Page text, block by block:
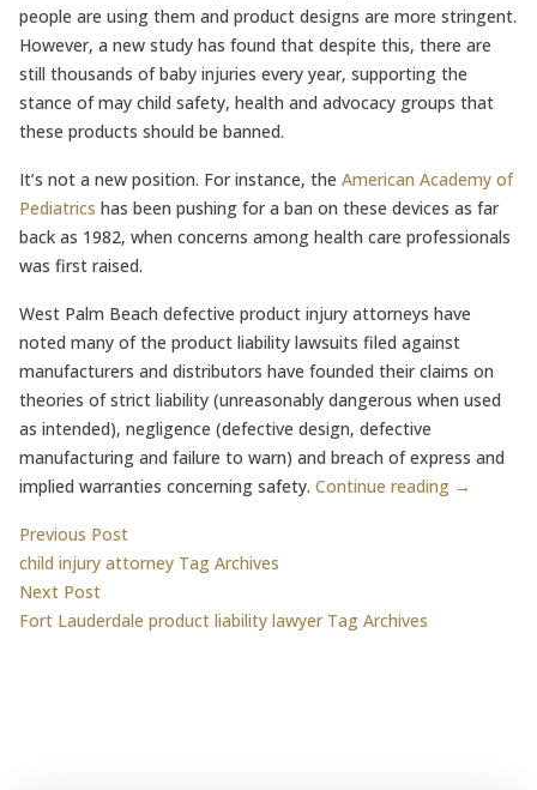
people are using them and product designs are more stringent.
However, a new study has found that despite this, there are
still thousands of baby injuries every year, supporting the
stance of may child safety, health and advocacy groups that
these products should be banned.
It’s not a new position. For instance, the American Academy of
Pediatrics has been pushing for a ban on these devices as far
back as 1982, when concerns among health care professionals
was first raised.
West Palm Beach defective product injury attorneys have
noted many of the product liability lawsuits filed against
manufacturers and distributors have founded their claims on
theories of strict liability (unreasonably dangerous when used
as intended), negligence (defective design, defective
manufacturing and failure to warn) and breach of express and
implied warranties concerning safety. Continue reading →
Post
navigation
Previous PostPrevious post:
child injury attorney Tag Archives
Next PostNext post:
Fort Lauderdale product liability lawyer Tag Archives